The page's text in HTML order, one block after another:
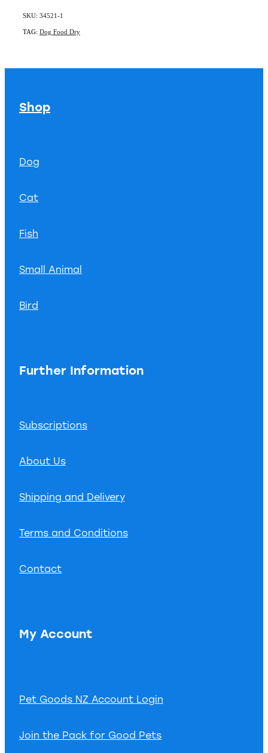
SKU: 34521-1
TAG: Dog Food Dry
Shop
Dog
Cat
Fish
Small Animal
Bird
Further Information
Subscriptions
About Us
Shipping and Delivery
Terms and Conditions
Contact
My Account
Pet Goods NZ Account Login
Join the Pack for Good Pets